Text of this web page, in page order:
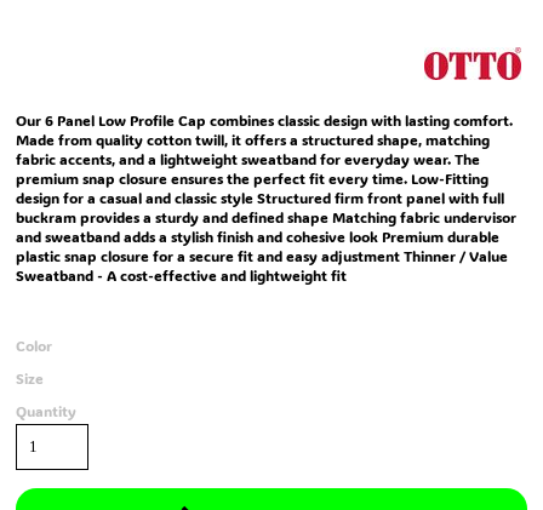
Our 6 Panel Low Profile Cap combines classic design with lasting comfort.
Made from quality cotton twill, it offers a structured shape, matching
fabric accents, and a lightweight sweatband for everyday wear. The
premium snap closure ensures the perfect fit every time. Low-Fitting
design for a casual and classic style Structured firm front panel with full
buckram provides a sturdy and defined shape Matching fabric undervisor
and sweatband adds a stylish finish and cohesive look Premium durable
plastic snap closure for a secure fit and easy adjustment Thinner / Value
Sweatband - A cost-effective and lightweight fit
Color
Size
Quantity